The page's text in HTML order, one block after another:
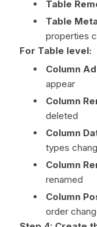
Table
Table
properties
For Table level:
Column
appear
Column
deleted
Column
types
Column
renamed
Column
order